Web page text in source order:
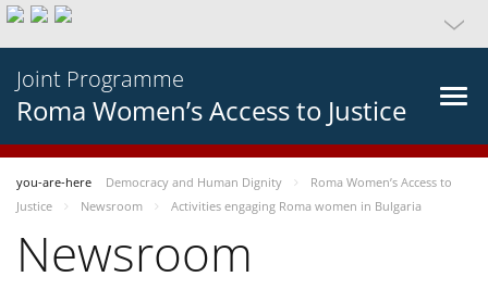
Joint Programme
Roma Women’s Access to Justice
you-are-here Democracy and Human Dignity
Roma Women’s Access to
Justice
Newsroom Activities engaging Roma women in Bulgaria
Newsroom